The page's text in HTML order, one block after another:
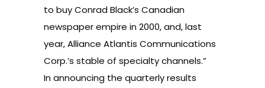
to buy Conrad Black’s Canadian
newspaper empire in 2000, and, last
year, Alliance Atlantis Communications
Corp.’s stable of specialty channels.”
In announcing the quarterly results